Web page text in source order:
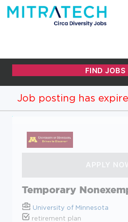
Job posting has
Temporary
University of Minnesota
retirement plan